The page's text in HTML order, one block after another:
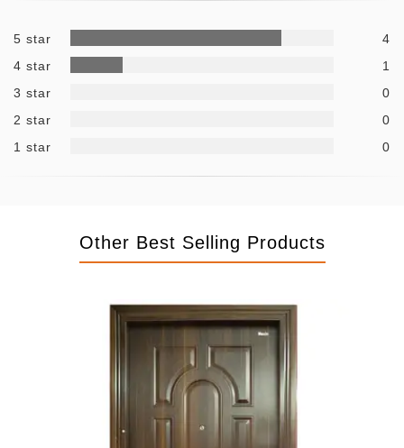
5 star
4
4 star
1
3 star
0
2 star
0
1 star
0
Other Best Selling Products